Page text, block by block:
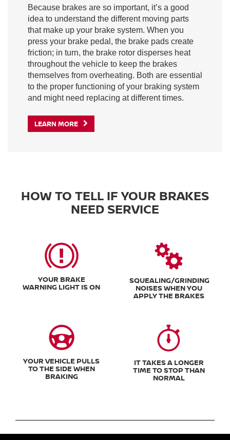
Because brakes are so important, it’s a good
idea to understand the different moving parts
that make up your brake system. When you
press your brake pedal, the brake pads create
friction; in turn, the brake rotor disperses heat
throughout the vehicle to keep the brakes
themselves from overheating. Both are essential
to the proper functioning of your braking system
and might need replacing at different times.
LEARN MORE
HOW TO TELL IF YOUR BRAKES
NEED SERVICE
YOUR BRAKE
WARNING LIGHT IS ON
SQUEALING/GRINDING
NOISES WHEN YOU
APPLY THE BRAKES
YOUR VEHICLE PULLS
TO THE SIDE WHEN
BRAKING
IT TAKES A LONGER
TIME TO STOP THAN
NORMAL